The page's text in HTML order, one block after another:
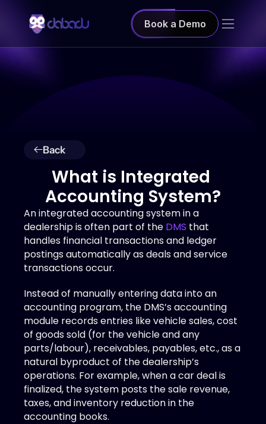
What is Integrated
Accounting System?
Back
An integrated accounting system in a
dealership is often part of the DMS that
handles financial transactions and ledger
postings automatically as deals and service
transactions occur.
Instead of manually entering data into an
accounting program, the DMS’s accounting
module records entries like vehicle sales, cost
of goods sold (for the vehicle and any
parts/labour), receivables, payables, etc., as a
natural byproduct of the dealership’s
operations. For example, when a car deal is
finalized, the system posts the sale revenue,
taxes, and inventory reduction in the
accounting books.
Book a Demo